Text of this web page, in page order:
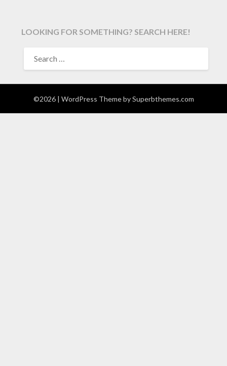
LOOKING FOR SOMETHING? SEARCH HERE!
FOR:
©2026 | WordPress Theme bySuperbthemes.com